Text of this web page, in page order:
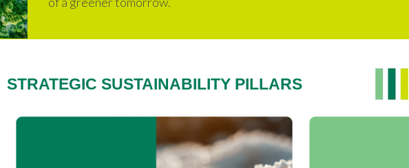
STRATEGIC SUSTAINABILITY PILLARS